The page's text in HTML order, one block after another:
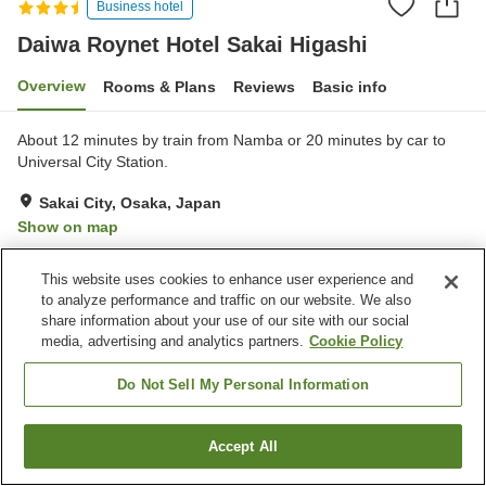
Business hotel
Daiwa Roynet Hotel Sakai Higashi
Overview Rooms & Plans Reviews Basic info
About 12 minutes by train from Namba or 20 minutes by car to
Universal City Station.
Sakai City, Osaka, Japan
Show on map
Property facilities
Designated smoking area
Home
Daiwa Roynet Hotel Sakai HigashiFind a room
This website uses cookies to enhance user experience and
to analyze performance and traffic on our website. We also
share information about your use of our site with our social
media, advertising and analytics partners. Cookie Policy
Do Not Sell My Personal Information
Accept All